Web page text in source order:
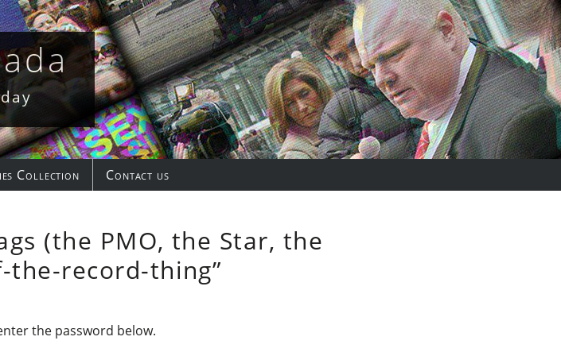
Collection Contact us
(the PMO, the Star, the
the-record-thing”
the password below.